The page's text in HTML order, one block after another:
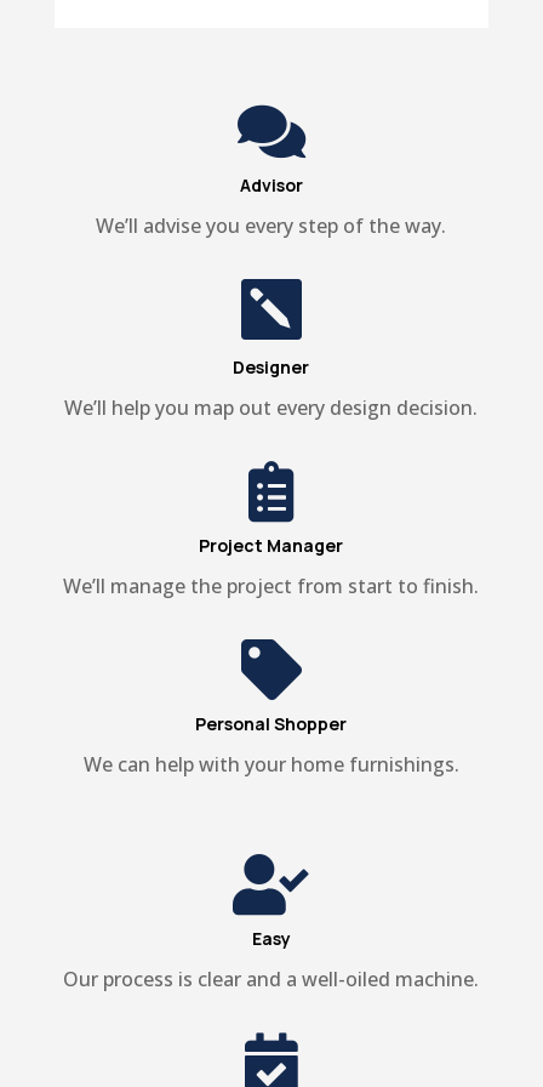

Advisor
We’ll advise you every step of the way.

Designer
We’ll help you map out every design decision.

Project Manager
We’ll manage the project from start to finish.

Personal Shopper
We can help with your home furnishings.

Easy
Our process is clear and a well-oiled machine.
